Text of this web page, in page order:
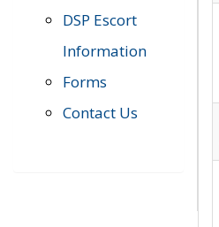
DSP Escort
Information
Forms
Contact Us